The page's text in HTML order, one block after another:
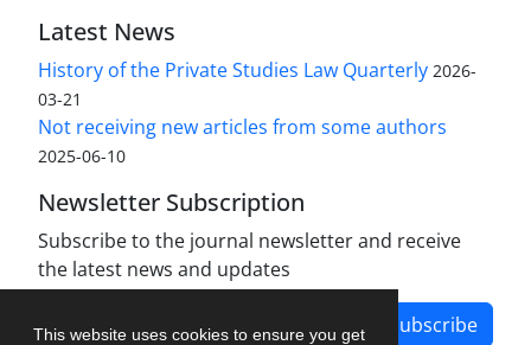
This website uses cookies to ensure you get
Latest News
History of the Private Studies Law Quarterly 2026-
03-21
Not receiving new articles from some authors
2025-06-10
Newsletter Subscription
Subscribe to the journal newsletter and receive
the latest news and updates
Subscribe